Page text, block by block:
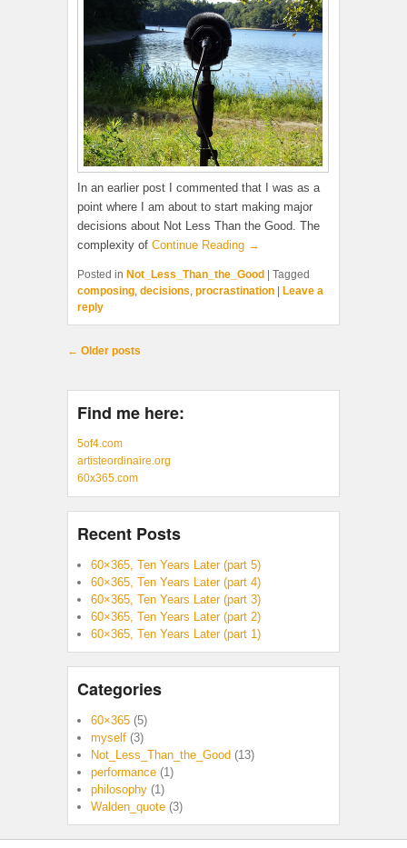
In an earlier post I commented that I was as a
point where I am about to start making major
decisions about Not Less Than the Good. The
complexity of Continue Reading →
Posted in Not_Less_Than_the_Good
Tagged
composing, decisions, procrastination
Leave a
reply
Post navigation
← Older posts
Find me here:
5of4.com
artisteordinaire.org
60x365.com
Recent Posts
60×365, Ten Years Later (part 5)
60×365, Ten Years Later (part 4)
60×365, Ten Years Later (part 3)
60×365, Ten Years Later (part 2)
60×365, Ten Years Later (part 1)
Categories
60×365 (5)
myself (3)
Not_Less_Than_the_Good (13)
performance (1)
philosophy (1)
Walden_quote (3)